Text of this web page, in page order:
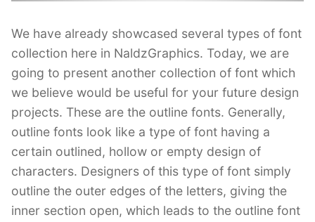
We have already showcased several types of font
collection here in NaldzGraphics. Today, we are
going to present another collection of font which
we believe would be useful for your future design
projects. These are the outline fonts. Generally,
outline fonts look like a type of font having a
certain outlined, hollow or empty design of
characters. Designers of this type of font simply
outline the outer edges of the letters, giving the
inner section open, which leads to the outline font